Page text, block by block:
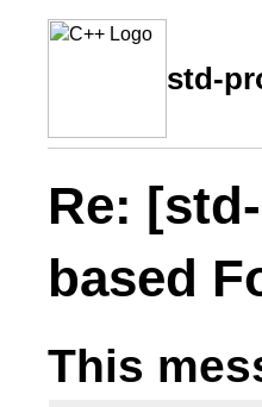
std-
Re:
based
This